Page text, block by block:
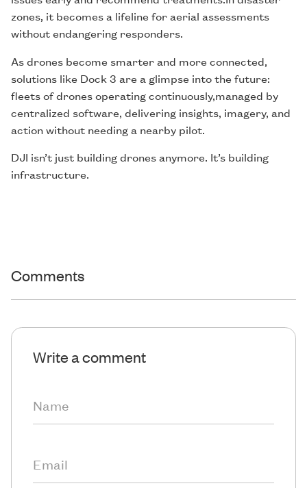
zones, it becomes a lifeline for aerial assessments
without endangering responders.
As drones become smarter and more connected,
solutions like Dock 3 are a glimpse into the future:
fleets of drones operating continuously,managed by
centralized software, delivering insights, imagery, and
action without needing a nearby pilot.
DJI isn’t just building drones anymore. It’s building
infrastructure.
Comments
Write a comment